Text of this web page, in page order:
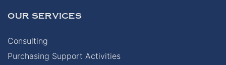
OUR SERVICES
Consulting
Purchasing Support Activities